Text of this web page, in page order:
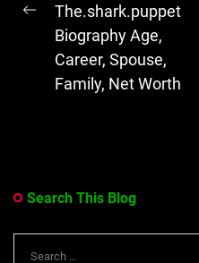
Previous
post:
The.shark.puppet
Biography Age,
Career, Spouse,
Family, Net Worth
Search This Blog